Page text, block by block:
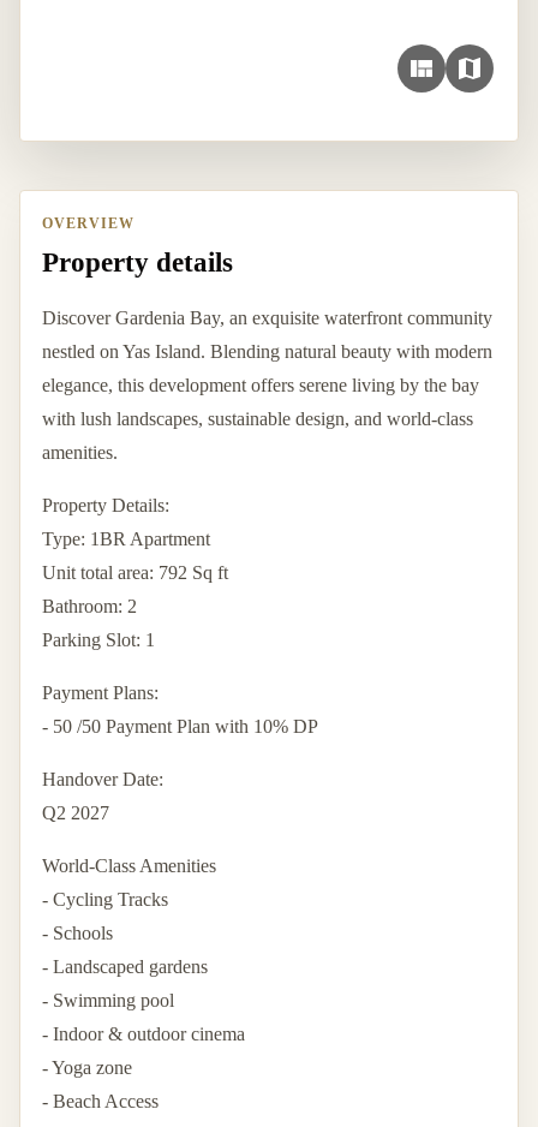
OVERVIEW
Property details
Discover Gardenia Bay, an exquisite waterfront community
nestled on Yas Island. Blending natural beauty with modern
elegance, this development offers serene living by the bay
with lush landscapes, sustainable design, and world-class
amenities.
Property Details:
Type: 1BR Apartment
Unit total area: 792 Sq ft
Bathroom: 2
Parking Slot: 1
Payment Plans:
- 50 /50 Payment Plan with 10% DP
Handover Date:
Q2 2027
World-Class Amenities
- Cycling Tracks
- Schools
- Landscaped gardens
- Swimming pool
- Indoor & outdoor cinema
- Yoga zone
- Beach Access